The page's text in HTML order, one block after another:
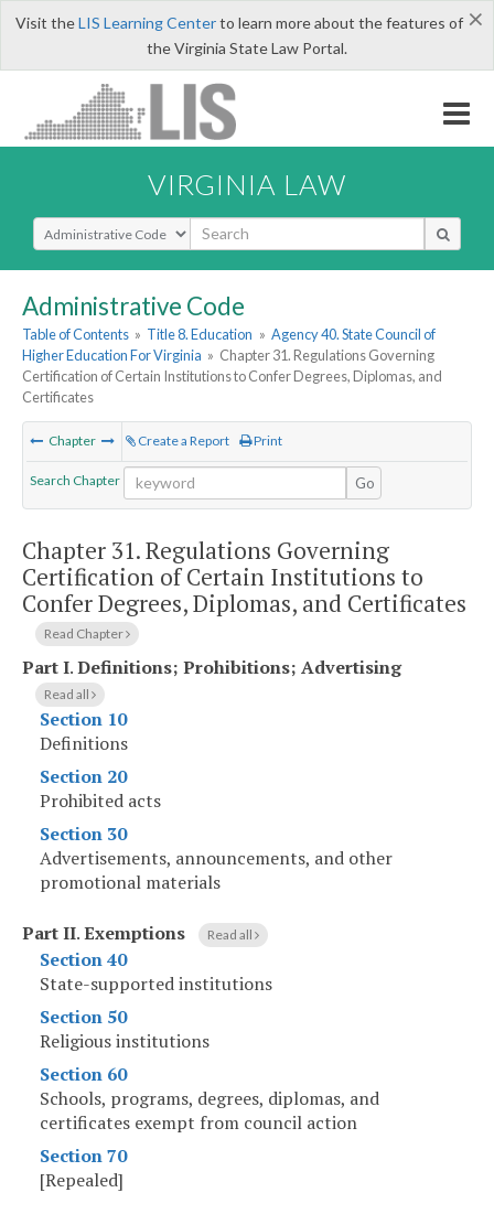
×
Visit theLIS Learning Centerto learn more about the features of
the Virginia State Law Portal.
VIRGINIA LAW
Select Search Type
Administrative Code
Table of Contents » Title 8. Education » Agency 40. State Council of
Higher Education For Virginia » Chapter 31. Regulations Governing
Certification of Certain Institutions to Confer Degrees, Diplomas, and
Certificates
Chapter Create a Report Print
Search Chapter Go
Chapter 31.Regulations Governing
Certification of Certain Institutions to
Confer Degrees, Diplomas, and Certificates
Read Chapter
Part I.Definitions; Prohibitions; Advertising
Read all
Section 10
Definitions
Section 20
Prohibited acts
Section 30
Advertisements, announcements, and other
promotional materials
Part II.Exemptions Read all
Section 40
State-supported institutions
Section 50
Religious institutions
Section 60
Schools, programs, degrees, diplomas, and
certificates exempt from council action
Section 70
[Repealed]